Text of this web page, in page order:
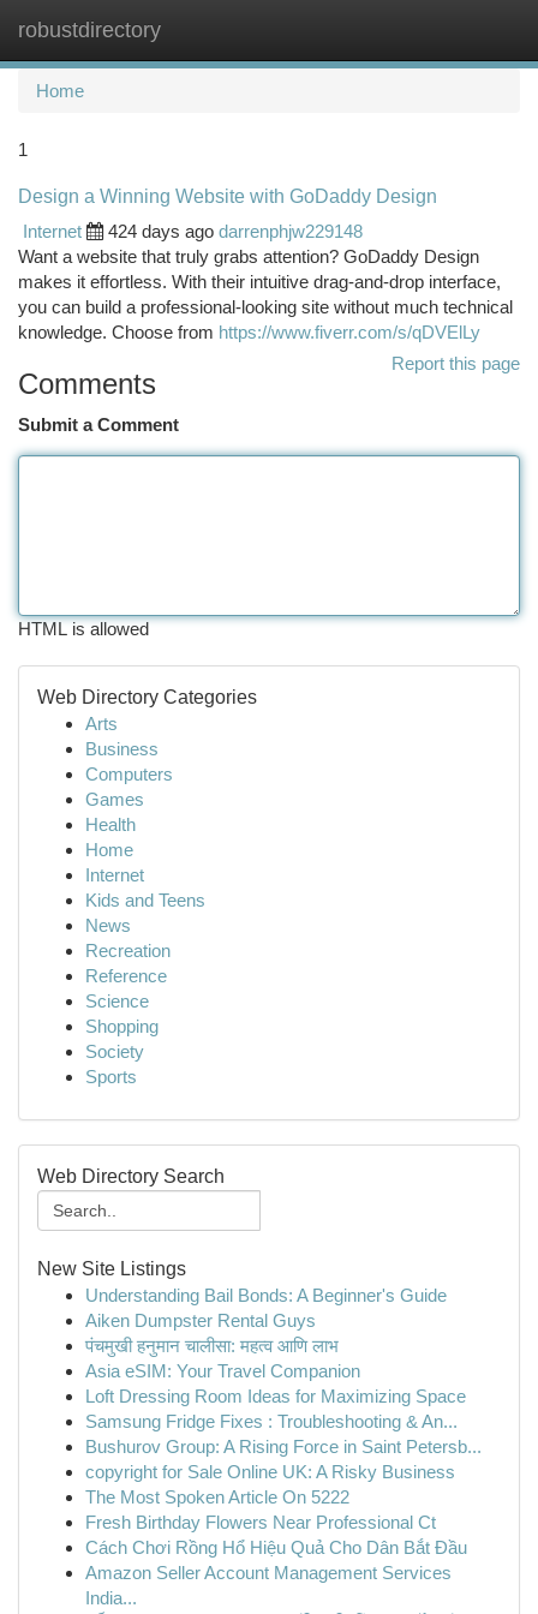
robustdirectory
Home
1
Design a Winning Website with GoDaddy Design
Internet
424 days ago darrenphjw229148
Want a website that truly grabs attention? GoDaddy Design
makes it effortless. With their intuitive drag-and-drop interface,
you can build a professional-looking site without much technical
knowledge. Choose from https://www.fiverr.com/s/qDVElLy
Report this page
Comments
Submit a Comment
HTML is allowed
Web Directory Categories
Arts
Business
Computers
Games
Health
Home
Internet
Kids and Teens
News
Recreation
Reference
Science
Shopping
Society
Sports
Web Directory Search
New Site Listings
Understanding Bail Bonds: A Beginner's Guide
Aiken Dumpster Rental Guys
पंचमुखी हनुमान चालीसा: महत्व आणि लाभ
Asia eSIM: Your Travel Companion
Loft Dressing Room Ideas for Maximizing Space
Samsung Fridge Fixes : Troubleshooting & An...
Bushurov Group: A Rising Force in Saint Petersb...
copyright for Sale Online UK: A Risky Business
The Most Spoken Article On 5222
Fresh Birthday Flowers Near Professional Ct
Cách Chơi Rồng Hổ Hiệu Quả Cho Dân Bắt Đầu
Amazon Seller Account Management Services
India...